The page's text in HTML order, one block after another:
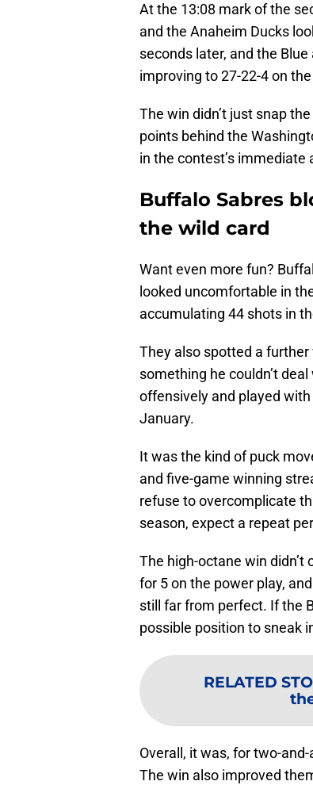
At the 13:08 mark of the
and the Anaheim Ducks
seconds later, and the
improving to 27-22-4 on
The win didn’t just snap the
points behind the
in the contest’s immediate
Buffalo Sabres
the wild card
Want even more fun?
looked uncomfortable in
accumulating 44 shots in
They also spotted a
something he couldn’t
offensively and played
January.
It was the kind of puck
and five-game winning
refuse to overcomplicate
season, expect a repeat
The high-octane win
for 5 on the power play,
still far from perfect. If the
possible position to sneak
RELATED
Overall, it was, for two-
The win also improved